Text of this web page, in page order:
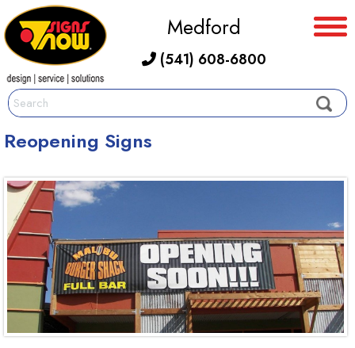
Medford
(541) 608-6800
Reopening Signs